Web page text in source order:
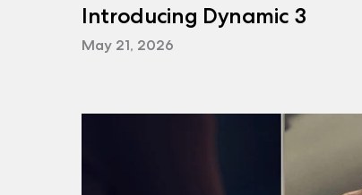
Introducing Dynamic 3
May 21, 2026